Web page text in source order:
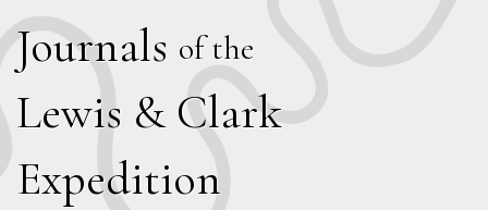
Journals of the
Lewis & Clark
Expedition